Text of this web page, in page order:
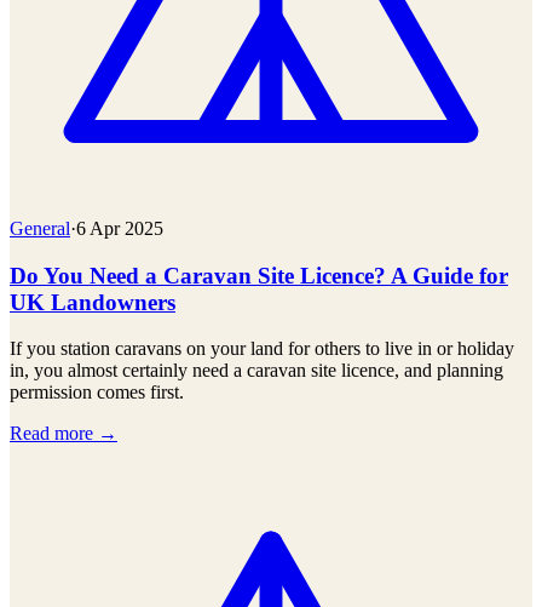
General·6 Apr 2025
Do You Need a Caravan Site Licence? A Guide for
UK Landowners
If you station caravans on your land for others to live in or holiday
in, you almost certainly need a caravan site licence, and planning
permission comes first.
Read more →